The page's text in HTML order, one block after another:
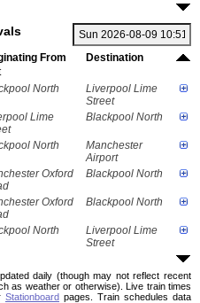
From
Destination
North
Liverpool Lime
Street
Lime
Blackpool North
North
Manchester
Airport
Oxford
Blackpool North
Oxford
Blackpool North
North
Liverpool Lime
Street
daily (though may not reflect recent
as weather or otherwise). Live train times
Stationboard pages.
Train schedules data